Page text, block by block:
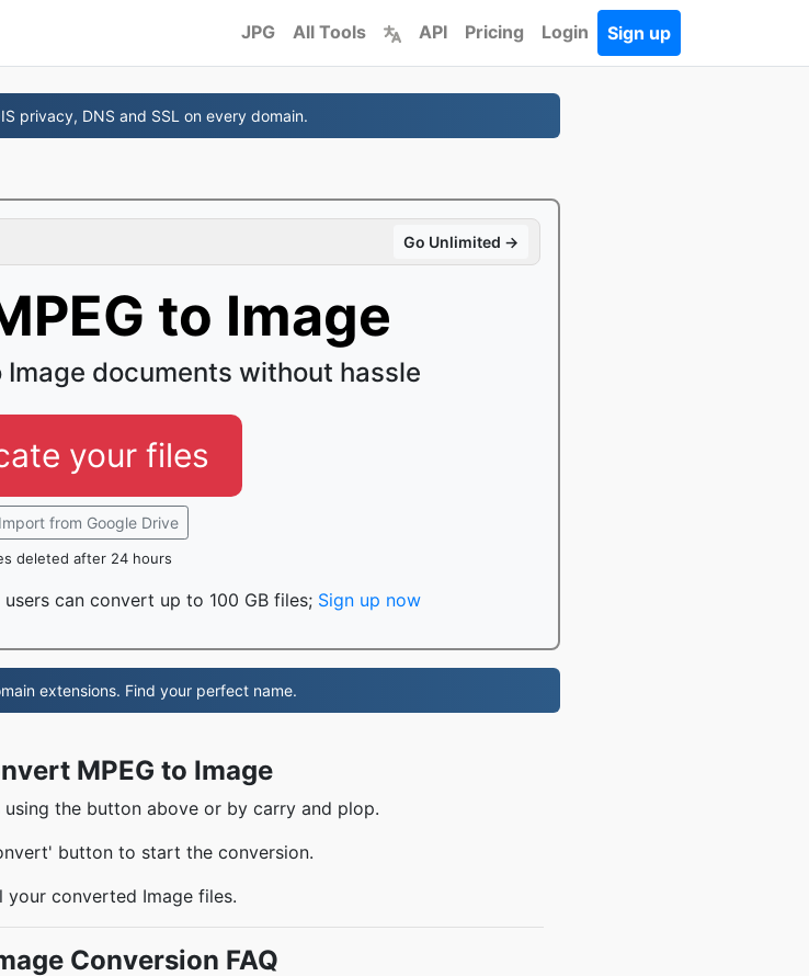
JPG All Tools API Pricing Login Sign up
privacy, DNS and SSL on every domain.
Go Unlimited →
to Image
Image documents without hassle
your files
Import from Google Drive
deleted after 24 hours
can convert up to 100 GB files; Sign up now
extensions. Find your perfect name.
MPEG to Image
using the button above or by carry and plop.
button to start the conversion.
your converted Image files.
Conversion FAQ